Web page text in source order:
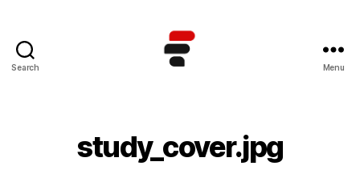
Search
di
Menu
study_cover.jpg